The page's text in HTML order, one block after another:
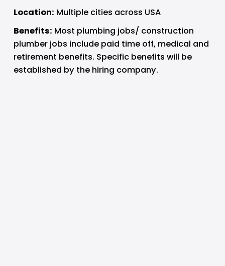
Location: Multiple cities across USA
Benefits: Most plumbing jobs/ construction
plumber jobs include paid time off, medical and
retirement benefits. Specific benefits will be
established by the hiring company.